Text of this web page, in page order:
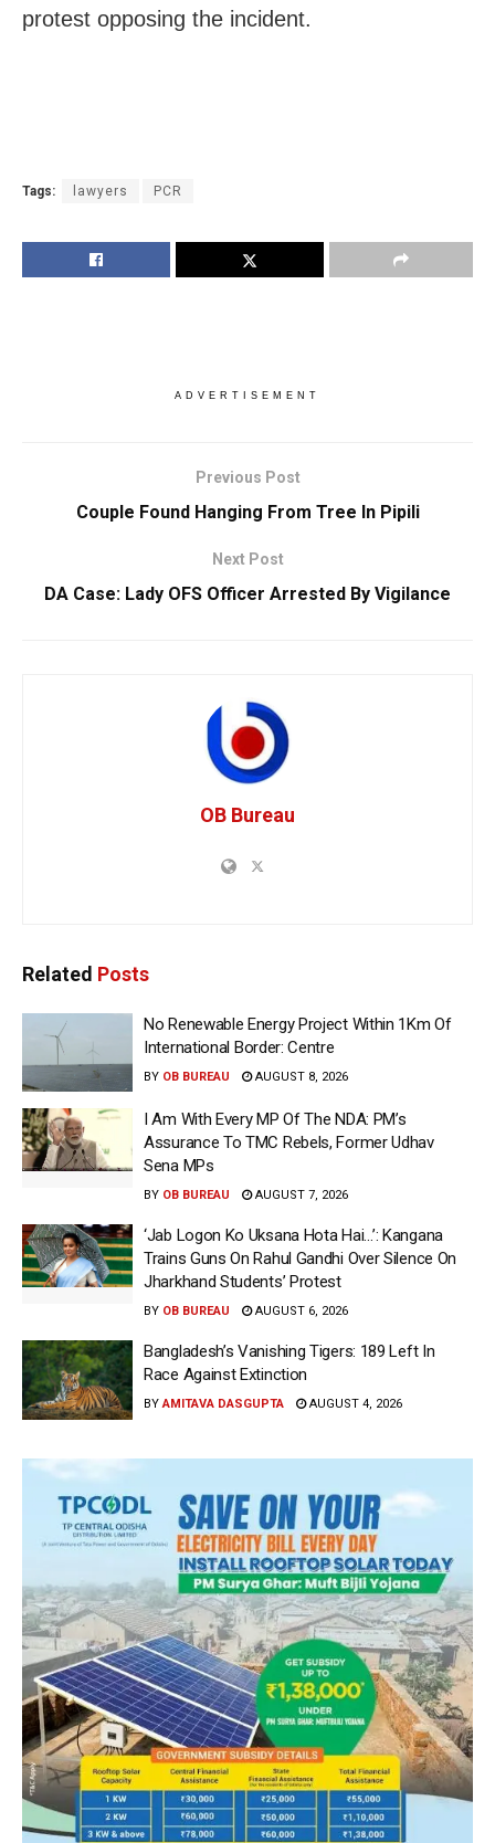
protest opposing the incident.
Tags: lawyers PCR
ADVERTISEMENT
Previous Post
Couple Found Hanging From Tree In Pipili
Next Post
DA Case: Lady OFS Officer Arrested By Vigilance
OB Bureau
Related Posts
No Renewable Energy Project Within 1Km Of
International Border: Centre
BY OB BUREAU AUGUST 8, 2026
I Am With Every MP Of The NDA: PM’s
Assurance To TMC Rebels, Former Udhav
Sena MPs
BY OB BUREAU AUGUST 7, 2026
‘Jab Logon Ko Uksana Hota Hai…’: Kangana
Trains Guns On Rahul Gandhi Over Silence On
Jharkhand Students’ Protest
BY OB BUREAU AUGUST 6, 2026
Bangladesh’s Vanishing Tigers: 189 Left In
Race Against Extinction
BY AMITAVA DASGUPTA AUGUST 4, 2026